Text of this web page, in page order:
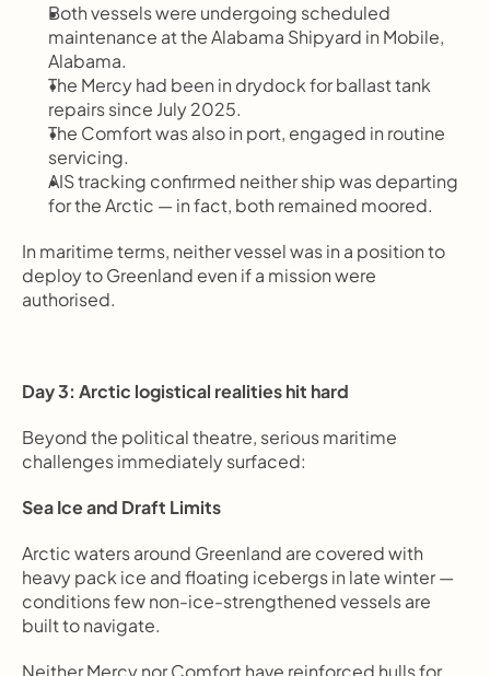
Both vessels were undergoing scheduled
maintenance at the Alabama Shipyard in Mobile,
Alabama.
The Mercy had been in drydock for ballast tank
repairs since July 2025.
The Comfort was also in port, engaged in routine
servicing.
AIS tracking confirmed neither ship was departing
for the Arctic — in fact, both remained moored.
In maritime terms, neither vessel was in a position to
deploy to Greenland even if a mission were
authorised.
Day 3: Arctic logistical realities hit hard
Beyond the political theatre, serious maritime
challenges immediately surfaced:
Sea Ice and Draft Limits
Arctic waters around Greenland are covered with
heavy pack ice and floating icebergs in late winter —
conditions few non-ice-strengthened vessels are
built to navigate.
Neither Mercy nor Comfort have reinforced hulls for